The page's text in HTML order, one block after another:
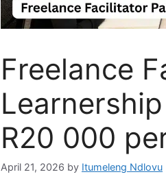
Freelance
R20 000
April 21, 2026 by Itumeleng Ndlovu